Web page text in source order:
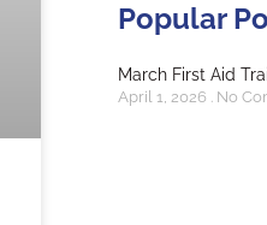
Popular
March First Aid
April 1, 2026 No